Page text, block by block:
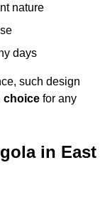
nature
days
such design
choice for any
in East